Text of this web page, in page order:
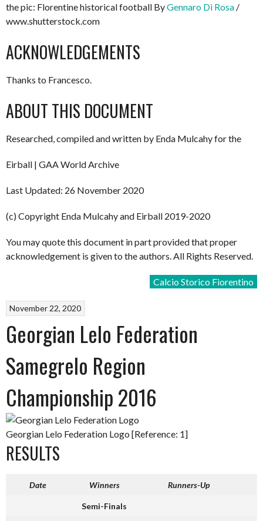
the pic: Florentine historical football ByGennaro Di Rosa /
www.shutterstock.com
ACKNOWLEDGEMENTS
Thanks to Francesco.
ABOUT THIS DOCUMENT
Researched, compiled and written by Enda Mulcahy for the
Eirball | GAA World Archive
Last Updated: 26 November 2020
(c) Copyright Enda Mulcahy and Eirball 2019-2020
You may quote this document in part provided that proper
acknowledgement is given to the authors. All Rights Reserved.
Calcio Storico Fiorentino
November 22, 2020
Georgian Lelo Federation
Samegrelo Region
Championship 2016
Georgian Lelo Federation Logo [Reference: 1]
RESULTS
Date Winners Runners-Up
Semi-Finals